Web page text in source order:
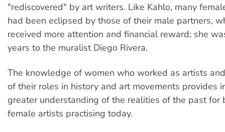
"rediscovered" by art writers. Like Kahlo, many
had been eclipsed by those of their male partners,
received more attention and financial reward; she
years to the muralist Diego Rivera.
The knowledge of women who worked as artists
of their roles in history and art movements provides
greater understanding of the realities of the past for
female artists practising today.